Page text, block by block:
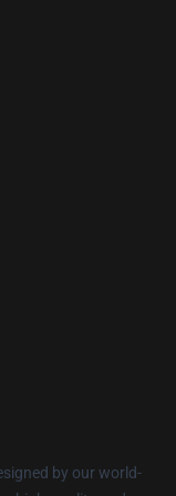
by our world-